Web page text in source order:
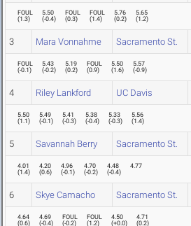
FOUL
(1.3)
5.50
(-0.4)
FOUL
(0.3)
FOUL
(1.4)
5.76
(0.2)
5.65
(1.2)
3 Mara Vonnahme Sacramento St.
FOUL
(-0.1)
5.43
(-0.2)
5.19
(0.2)
FOUL
(0.9)
5.50
(1.6)
5.57
(-0.9)
4 Riley Lankford UC Davis
5.50
(1.1)
5.49
(-0.1)
5.41
(-0.3)
5.38
(-0.4)
5.33
(-0.3)
5.56
(1.4)
5 Savannah Berry Sacramento St.
4.01
(1.4)
4.20
(0.6)
4.96
(-0.1)
4.70
(-0.2)
4.48
(-0.4)
4.77
6 Skye Camacho Sacramento St.
4.64
(0.6)
4.69
(-0.4)
FOUL
(-0.2)
FOUL
(1.2)
4.50
(+0.0)
4.71
(0.2)